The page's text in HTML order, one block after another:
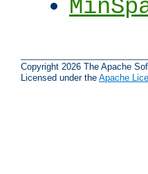
Copyright 2026 The Apache
Licensed under the Apache